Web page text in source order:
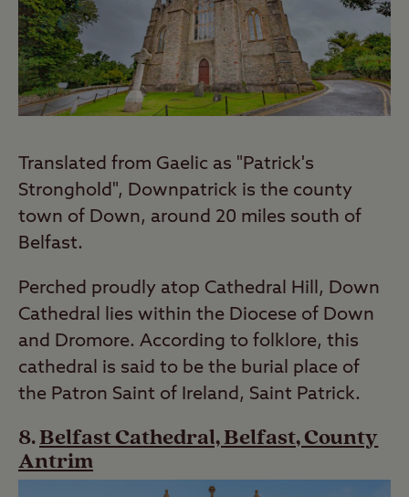
Translated from Gaelic as "Patrick's
Stronghold", Downpatrick is the county
town of Down, around 20 miles south of
Belfast.
Perched proudly atop Cathedral Hill, Down
Cathedral lies within the Diocese of Down
and Dromore. According to folklore, this
cathedral is said to be the burial place of
the Patron Saint of Ireland, Saint Patrick.
Belfast Cathedral, Belfast, County
Antrim